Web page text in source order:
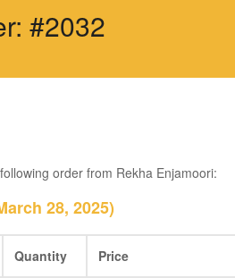
#2032
order from Rekha Enjamoori:
28, 2025)
Quantity Price